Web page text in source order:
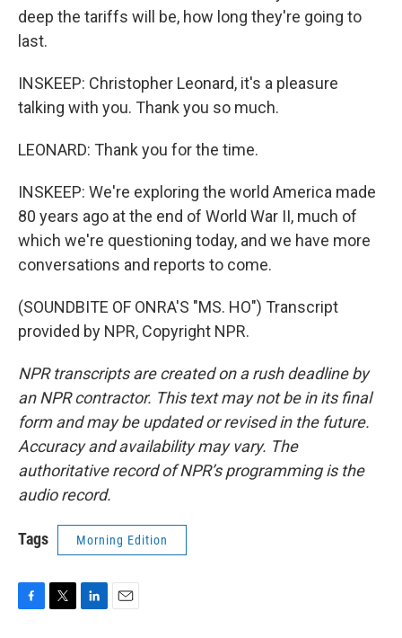
deep the tariffs will be, how long they're going to
last.
INSKEEP: Christopher Leonard, it's a pleasure
talking with you. Thank you so much.
LEONARD: Thank you for the time.
INSKEEP: We're exploring the world America made
80 years ago at the end of World War II, much of
which we're questioning today, and we have more
conversations and reports to come.
(SOUNDBITE OF ONRA'S "MS. HO") Transcript
provided by NPR, Copyright NPR.
NPR transcripts are created on a rush deadline by
an NPR contractor. This text may not be in its final
form and may be updated or revised in the future.
Accuracy and availability may vary. The
authoritative record of NPR’s programming is the
audio record.
Tags Morning Edition